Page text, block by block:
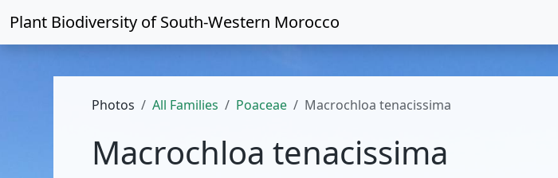
Plant Biodiversity ofSouth-Western Morocco
Photos All Families Poaceae Macrochloa tenacissima
Macrochloa tenacissima